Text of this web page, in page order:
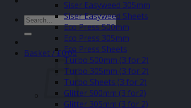
Search
for:
Basket /£0.00
Siser Easyweed 305mm
Siser Easyweed Sheets
Eco Press 500mm
Eco Press 305mm
Eco Press Sheets
Turbo 500mm (3 for 2)
Turbo 305mm (3 for 2)
Turbo Sheets (3 for 2)
Glitter 500mm (3 for2)
Glitter 305mm (3 for 2)